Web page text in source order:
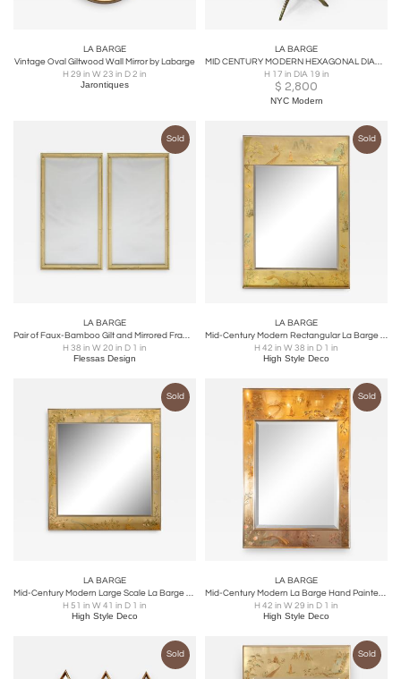
LA BARGE
Vintage Oval Giltwood Wall Mirror by Labarge
H 29 in W 23 in D 2 in
Jarontiques
LA BARGE
MID CENTURY MODERN HEXAGONAL DIAMOND PATTERNED TRAVERTINE TOP TABLE
H 17 in DIA 19 in
$ 2,800
NYC Modern
Sold
LA BARGE
Pair of Faux-Bamboo Gilt and Mirrored Frame Mirrors
H 38 in W 20 in D 1 in
Flessas Design
Sold
LA BARGE
Mid-Century Modern Rectangular La Barge Hand Painted Églomisé Chinoiserie Mirror
H 42 in W 38 in D 1 in
High Style Deco
Sold
LA BARGE
Mid-Century Modern Large Scale La Barge Hand Painted Églomisé Chinoiserie Mirror
H 51 in W 41 in D 1 in
High Style Deco
Sold
LA BARGE
Mid-Century Modern La Barge Hand Painted Églomisé Chinoiserie Mirror
H 42 in W 29 in D 1 in
High Style Deco
Sold Sold